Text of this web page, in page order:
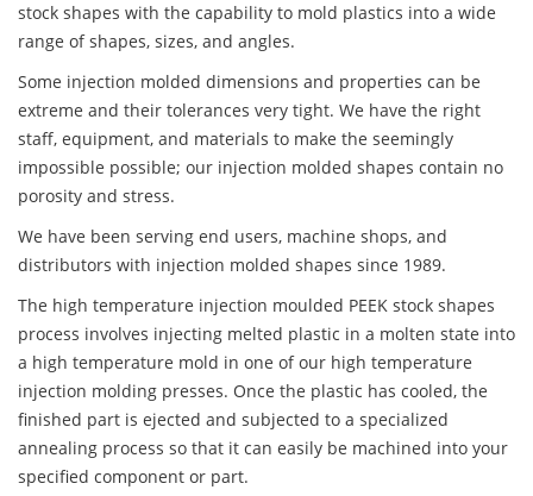
stock shapes with the capability to mold plastics into a wide
range of shapes, sizes, and angles.
Some injection molded dimensions and properties can be
extreme and their tolerances very tight. We have the right
staff, equipment, and materials to make the seemingly
impossible possible; our injection molded shapes contain no
porosity and stress.
We have been serving end users, machine shops, and
distributors with injection molded shapes since 1989.
The high temperature injection moulded PEEK stock shapes
process involves injecting melted plastic in a molten state into
a high temperature mold in one of our high temperature
injection molding presses. Once the plastic has cooled, the
finished part is ejected and subjected to a specialized
annealing process so that it can easily be machined into your
specified component or part.